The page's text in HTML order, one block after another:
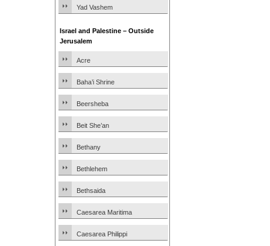
Yad Vashem
Israel and Palestine – Outside
Jerusalem
Acre
Baha’i Shrine
Beersheba
Beit She’an
Bethany
Bethlehem
Bethsaida
Caesarea Maritima
Caesarea Philippi